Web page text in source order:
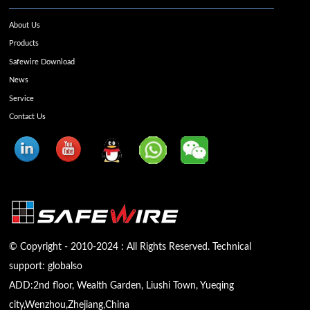
About Us
Products
Safewire Download
News
Service
Contact Us
© Copyright - 2010-2024 : All Rights Reserved. Technical
support:globalso
ADD:2nd floor, Wealth Garden, Liushi Town, Yueqing
city,Wenzhou,Zhejiang,China